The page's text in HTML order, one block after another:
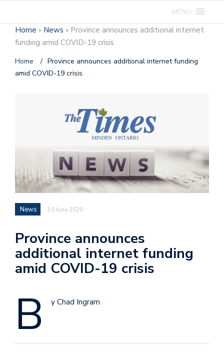
MENU
Home » News » Province announces additional internet
funding amid COVID-19 crisis
Home / Province announces additional internet funding
amid COVID-19 crisis
News 10 June 2020
Province announces
additional internet funding
amid COVID-19 crisis
B y Chad Ingram